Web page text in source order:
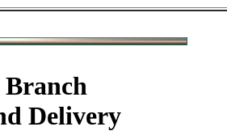
Branch
Delivery